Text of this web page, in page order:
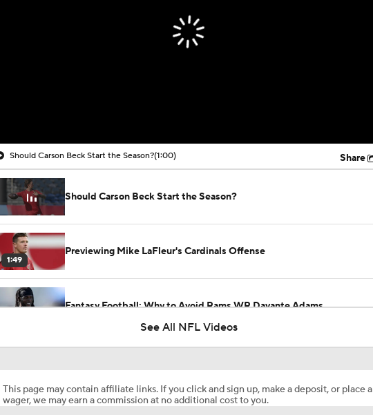
Should Carson Beck Start the Season?(1:00) Share
Should Carson Beck Start the Season?
1:49
Previewing Mike LaFleur's Cardinals Offense
Fantasy Football: Why to Avoid Rams WR Davante Adams
See All NFL Videos
This page may contain affiliate links. If you click and sign up, make a deposit, or place a
wager, we may earn a commission at no additional cost to you.